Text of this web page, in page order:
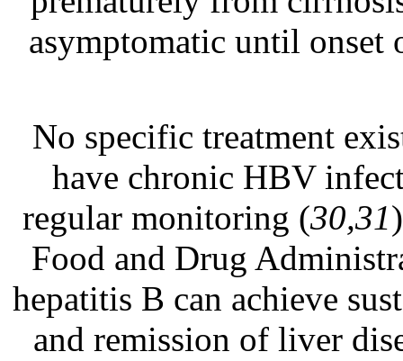
asymptomatic until onset
No specific treatment
have chronic HBV
regular monitoring (30,31
Food and Drug
hepatitis B can achieve
and remission of liver